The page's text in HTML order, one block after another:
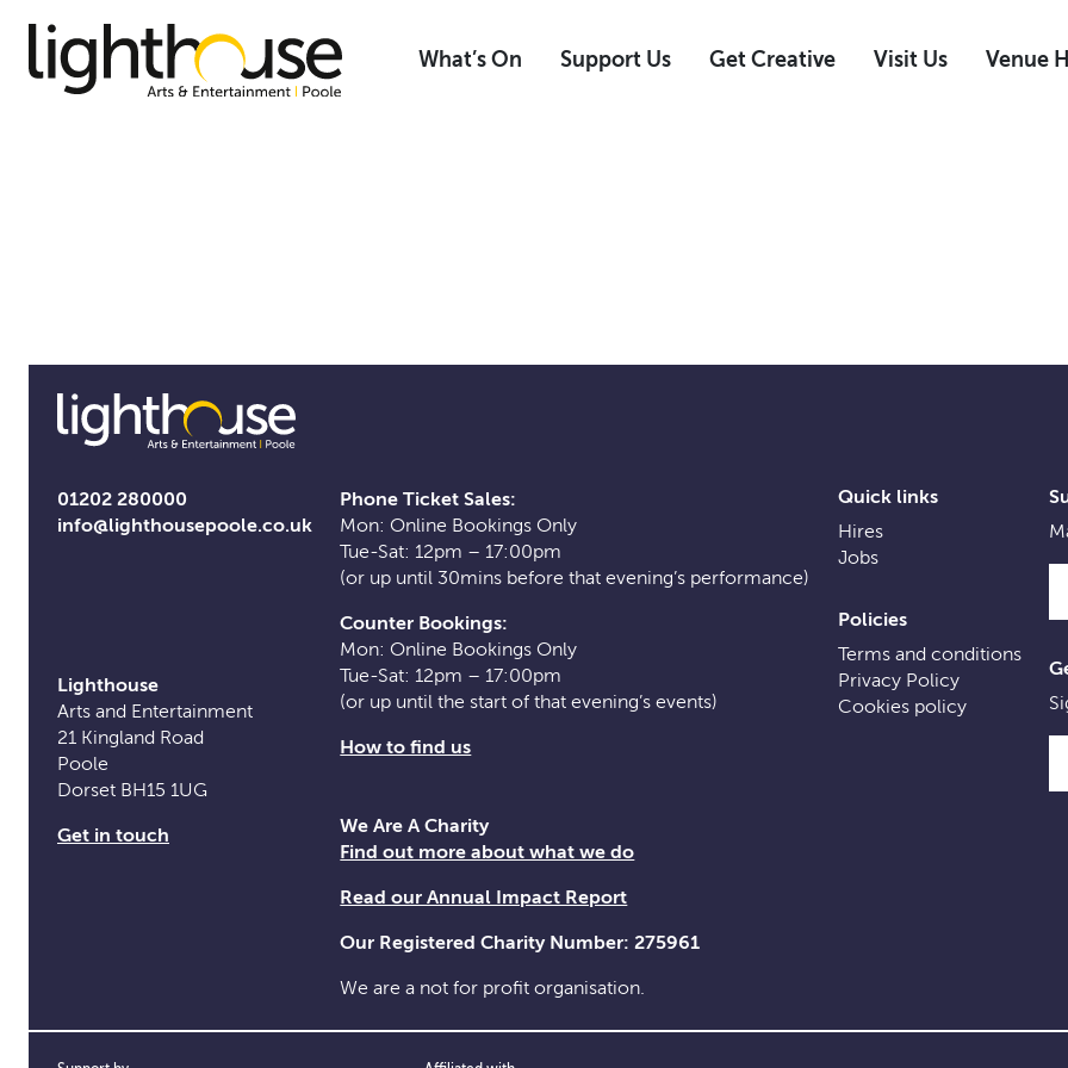
content
What’s On Support Us Get Creative Visit Us Venue
01202 280000
info@lighthousepoole.co.uk
Lighthouse
Arts and Entertainment
21 Kingland Road
Poole
Dorset BH15 1UG
Get in touch
Quick links
Hires
Jobs
Policies
Terms and conditions
Privacy Policy
Cookies policy
Phone Ticket Sales:
Mon: Online Bookings Only
Tue-Sat: 12pm – 17:00pm
(or up until 30mins before that evening’s performance)
Counter Bookings:
Mon: Online Bookings Only
Tue-Sat: 12pm – 17:00pm
(or up until the start of that evening’s events)
How to find us
We Are A Charity
Find out more about what we do
Read our Annual Impact Report
Our Registered Charity Number: 275961
We are a not for profit organisation.